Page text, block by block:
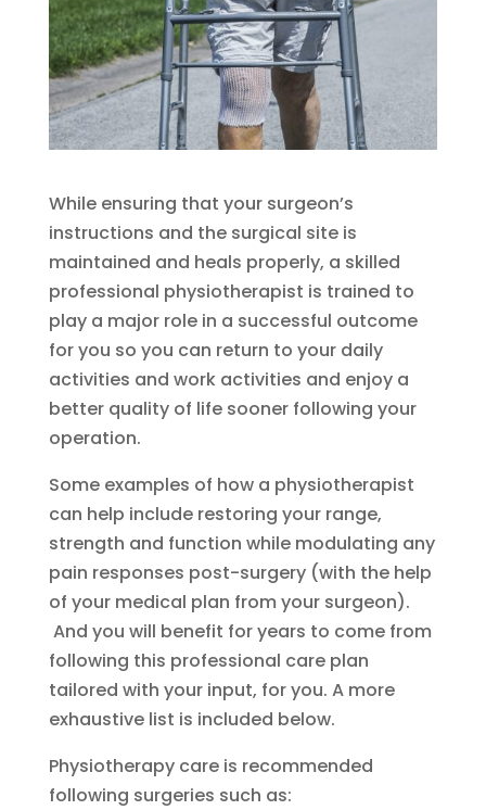
While ensuring that your surgeon’s
instructions and the surgical site is
maintained and heals properly, a skilled
professional physiotherapist is trained to
play a major role in a successful outcome
for you so you can return to your daily
activities and work activities and enjoy a
better quality of life sooner following your
operation.
Some examples of how a physiotherapist
can help include restoring your range,
strength and function while modulating any
pain responses post-surgery (with the help
of your medical plan from your surgeon).
And you will benefit for years to come from
following this professional care plan
tailored with your input, for you. A more
exhaustive list is included below.
Physiotherapy care is recommended
following surgeries such as: